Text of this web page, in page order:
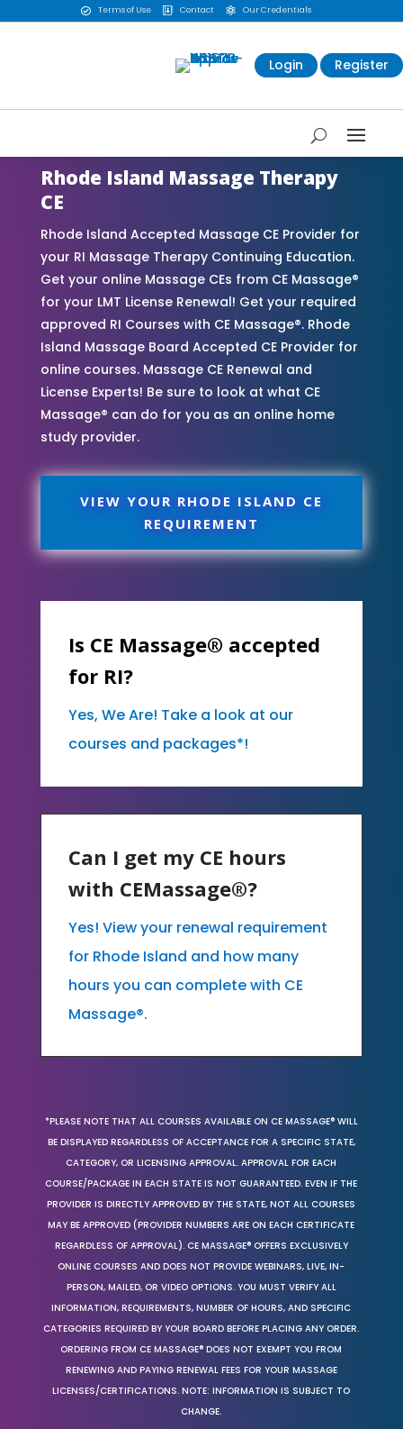
 Terms of Use  Contact  Our Credentials
Login Register
Rhode Island Massage Therapy
CE
Rhode Island Accepted Massage CE Provider for
your RI Massage Therapy Continuing Education.
Get your online Massage CEs from CE Massage®
for your LMT License Renewal! Get your required
approved RI Courses with CE Massage®. Rhode
Island Massage Board Accepted CE Provider for
online courses. Massage CE Renewal and
License Experts! Be sure to look at what CE
Massage® can do for you as an online home
study provider.
VIEW YOUR RHODE ISLAND CE
REQUIREMENT
Is CE Massage® accepted
for RI?
Yes, We Are! Take a look at our
courses and packages*!
Can I get my CE hours
with CEMassage®?
Yes! View your renewal requirement
for Rhode Island and how many
hours you can complete with CE
Massage®.
*PLEASE NOTE THAT ALL COURSES AVAILABLE ON CE MASSAGE® WILL
BE DISPLAYED REGARDLESS OF ACCEPTANCE FOR A SPECIFIC STATE,
CATEGORY, OR LICENSING APPROVAL. APPROVAL FOR EACH
COURSE/PACKAGE IN EACH STATE IS NOT GUARANTEED. EVEN IF THE
PROVIDER IS DIRECTLY APPROVED BY THE STATE, NOT ALL COURSES
MAY BE APPROVED (PROVIDER NUMBERS ARE ON EACH CERTIFICATE
REGARDLESS OF APPROVAL). CE MASSAGE® OFFERS EXCLUSIVELY
ONLINE COURSES AND DOES NOT PROVIDE WEBINARS, LIVE, IN-
PERSON, MAILED, OR VIDEO OPTIONS. YOU MUST VERIFY ALL
INFORMATION, REQUIREMENTS, NUMBER OF HOURS, AND SPECIFIC
CATEGORIES REQUIRED BY YOUR BOARD BEFORE PLACING ANY ORDER.
ORDERING FROM CE MASSAGE® DOES NOT EXEMPT YOU FROM
RENEWING AND PAYING RENEWAL FEES FOR YOUR MASSAGE
LICENSES/CERTIFICATIONS. NOTE: INFORMATION IS SUBJECT TO
CHANGE.